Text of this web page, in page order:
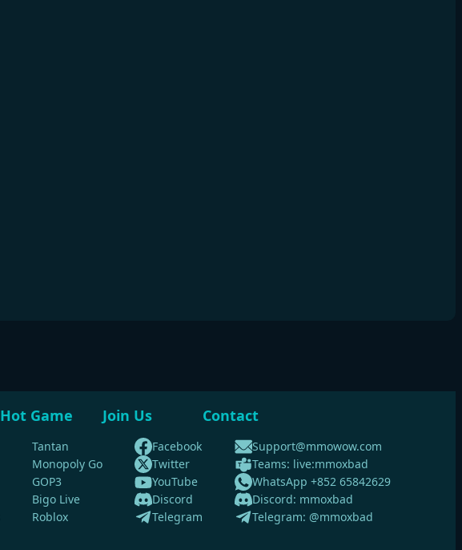
Hot Game
Tantan
Monopoly Go
GOP3
Bigo Live
Roblox
Join Us
Facebook
Twitter
YouTube
Discord
Telegram
Contact
Support@mmowow.com
Teams: live:mmoxbad
WhatsApp +852 65842629
Discord: mmoxbad
Telegram: @mmoxbad